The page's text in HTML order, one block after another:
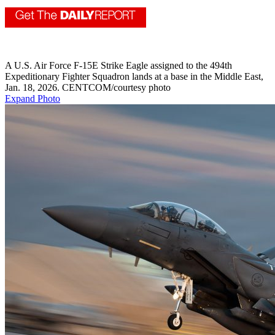
A U.S. Air Force F-15E Strike Eagle assigned to the 494th
Expeditionary Fighter Squadron lands at a base in the Middle East,
Jan. 18, 2026. CENTCOM/courtesy photo
Expand Photo